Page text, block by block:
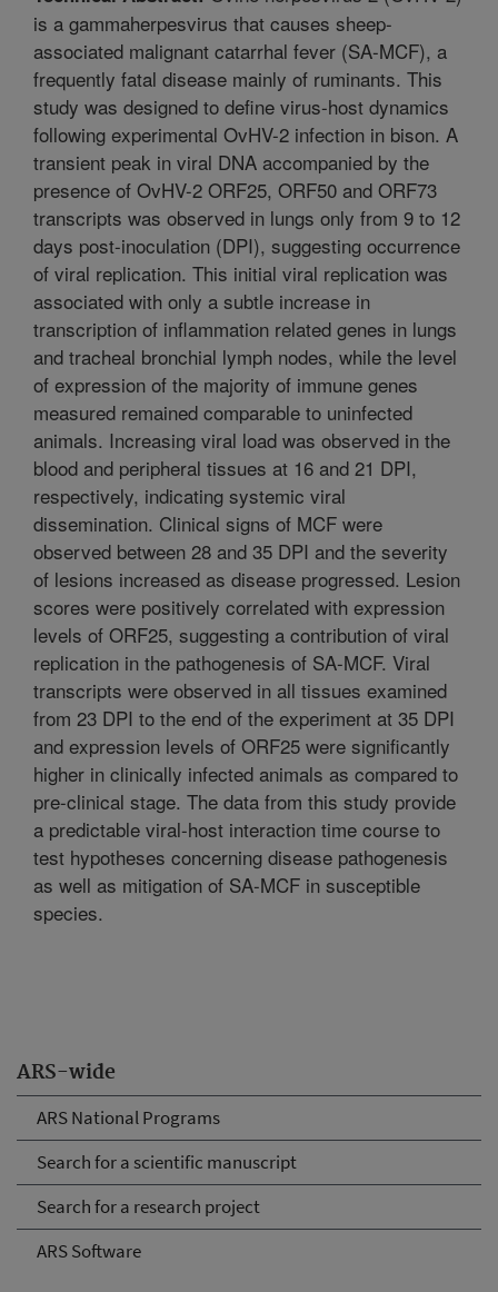
ARS-wide
ARS National Programs
Search for a scientific manuscript
Search for a research project
ARS Software
is a gammaherpesvirus that causes sheep-
associated malignant catarrhal fever (SA-MCF), a
frequently fatal disease mainly of ruminants. This
study was designed to define virus-host dynamics
following experimental OvHV-2 infection in bison. A
transient peak in viral DNA accompanied by the
presence of OvHV-2 ORF25, ORF50 and ORF73
transcripts was observed in lungs only from 9 to 12
days post-inoculation (DPI), suggesting occurrence
of viral replication. This initial viral replication was
associated with only a subtle increase in
transcription of inflammation related genes in lungs
and tracheal bronchial lymph nodes, while the level
of expression of the majority of immune genes
measured remained comparable to uninfected
animals. Increasing viral load was observed in the
blood and peripheral tissues at 16 and 21 DPI,
respectively, indicating systemic viral
dissemination. Clinical signs of MCF were
observed between 28 and 35 DPI and the severity
of lesions increased as disease progressed. Lesion
scores were positively correlated with expression
levels of ORF25, suggesting a contribution of viral
replication in the pathogenesis of SA-MCF. Viral
transcripts were observed in all tissues examined
from 23 DPI to the end of the experiment at 35 DPI
and expression levels of ORF25 were significantly
higher in clinically infected animals as compared to
pre-clinical stage. The data from this study provide
a predictable viral-host interaction time course to
test hypotheses concerning disease pathogenesis
as well as mitigation of SA-MCF in susceptible
species.